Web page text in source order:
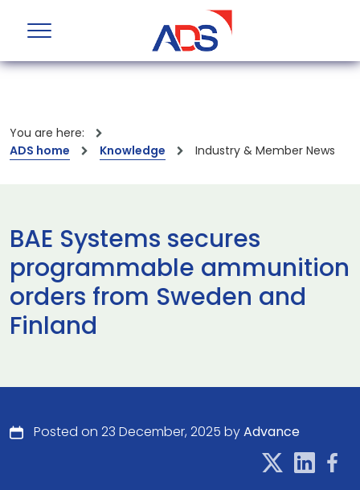
You are here:
ADS home
Knowledge Industry & Member News
BAE Systems secures
programmable ammunition
orders from Sweden and
Finland
Posted on 23 December, 2025 byAdvance